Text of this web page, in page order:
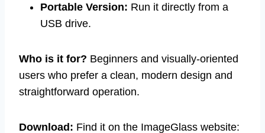
Portable Version: Run it directly from a
USB drive.
Who is it for? Beginners and visually-oriented
users who prefer a clean, modern design and
straightforward operation.
Download: Find it on the ImageGlass website: